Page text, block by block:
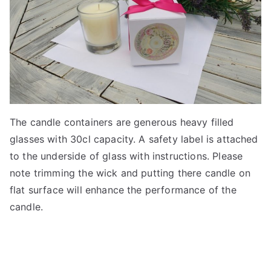
The candle containers are generous heavy filled
glasses with 30cl capacity. A safety label is attached
to the underside of glass with instructions. Please
note trimming the wick and putting there candle on
flat surface will enhance the performance of the
candle.